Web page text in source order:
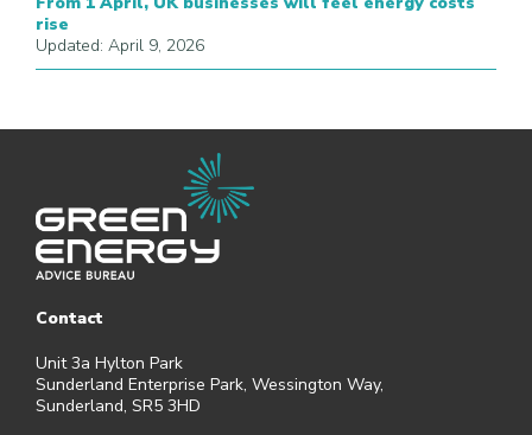
rise
Updated: April 9, 2026
Contact
Unit 3a Hylton Park
Sunderland Enterprise Park, Wessington Way,
Sunderland, SR5 3HD